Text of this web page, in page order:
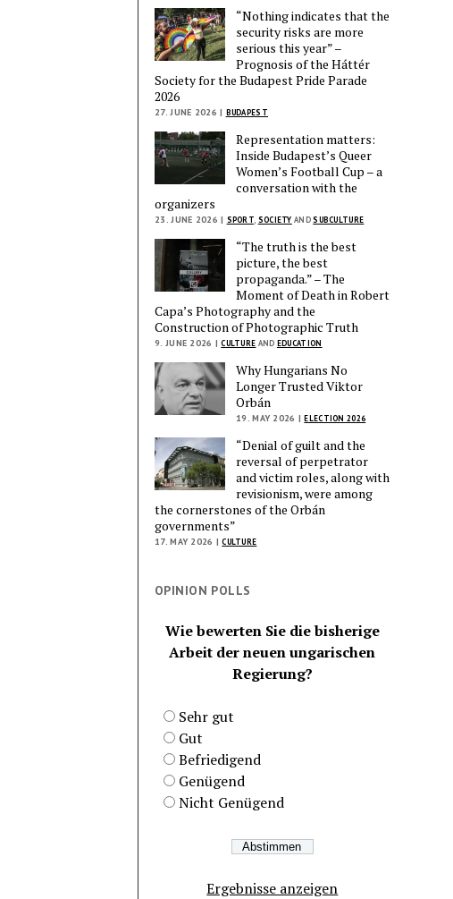
“Nothing indicates that the
security risks are more
serious this year” –
Prognosis of the Háttér
Society for the Budapest Pride Parade
2026
27. JUNE 2026 | BUDAPEST
Representation matters:
Inside Budapest’s Queer
Women’s Football Cup – a
conversation with the
organizers
23. JUNE 2026 | SPORT SOCIETY AND SUBCULTURE
“The truth is the best
picture, the best
propaganda.” – The
Moment of Death in Robert
Capa’s Photography and the
Construction of Photographic Truth
9. JUNE 2026 | CULTURE AND EDUCATION
Why Hungarians No
Longer Trusted Viktor
Orbán
19. MAY 2026 | ELECTION 2026
“Denial of guilt and the
reversal of perpetrator
and victim roles, along with
revisionism, were among
the cornerstones of the Orbán
governments”
17. MAY 2026 | CULTURE
OPINION POLLS
Wie bewerten Sie die bisherige
Arbeit der neuen ungarischen
Regierung?
Sehr gut
Gut
Befriedigend
Genügend
Nicht Genügend
Ergebnisse anzeigen